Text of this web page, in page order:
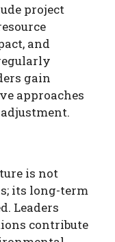
project
and
gain
approaches
is not
its long-term
Leaders
contribute